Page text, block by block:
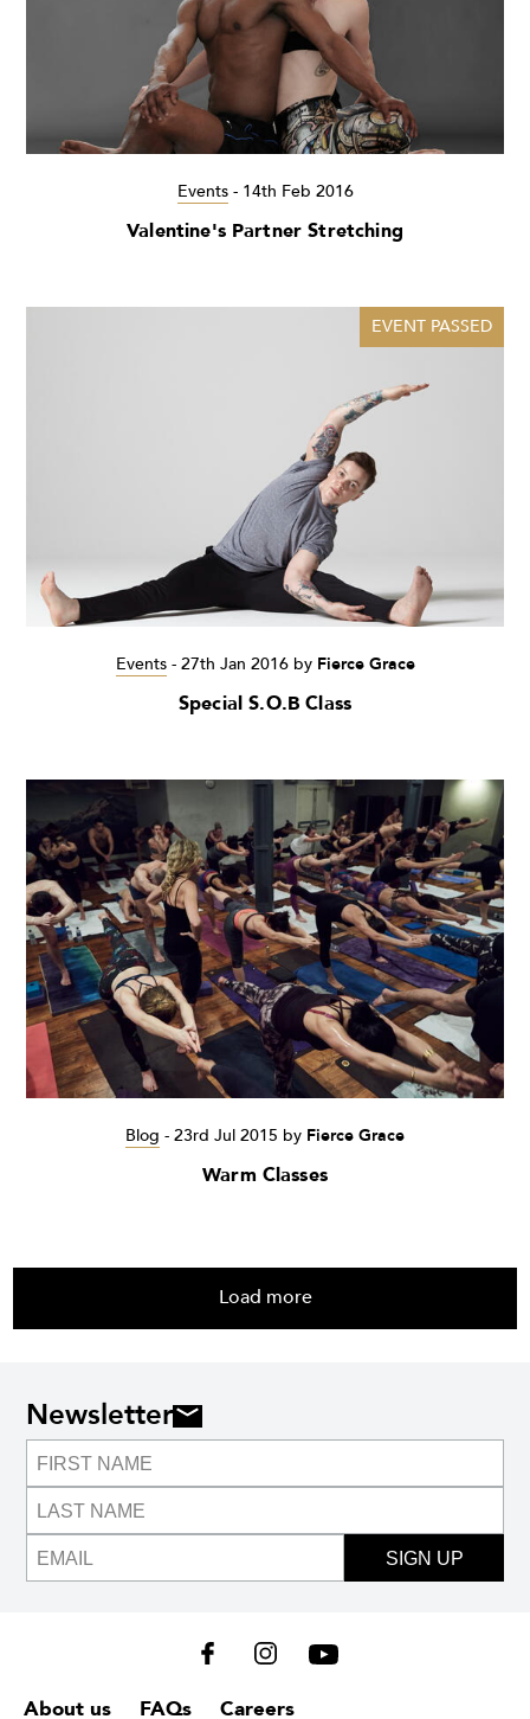
Events- 14th Feb 2016
Valentine's Partner Stretching
EVENT PASSED
Events- 27th Jan 2016by Fierce Grace
Special S.O.B Class
Blog - 23rd Jul 2015 by Fierce Grace
Warm Classes
Load more
Newsletter
SIGN UP
About us FAQs Careers